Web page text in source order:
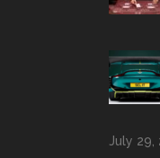
July 29,